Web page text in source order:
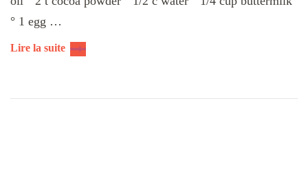
° 1 egg …
Lire la suite